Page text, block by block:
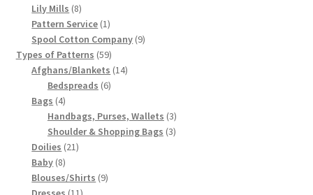
Lily Mills Vintage Yarn and Thread Sample Cards
Tips on Dating Lily Mills Threads and Yarns
product
Lily Mills 88
products
Pattern Service 11
product
Spool Cotton Company 99
Types of Patterns 5959
products
Afghans/Blankets 1414
Bedspreads 66
Bags 44
products
Handbags, Purses, Wallets 33
products
Shoulder & Shopping Bags 33
Doilies 2121
Baby 88
products
Blouses/Shirts 99
11